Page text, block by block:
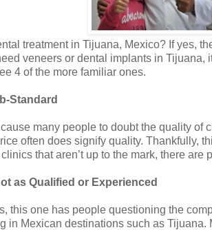
treatment in Tijuana, Mexico? If yes,
veneers or dental implants in Tijuana,
4 of the more familiar ones.
Standard
many people to doubt the quality of
often does signify quality. Thankfully,
that aren’t up to the mark, there
as Qualified or Experienced
this one has people questioning the
in Mexican destinations such as Tijuana.